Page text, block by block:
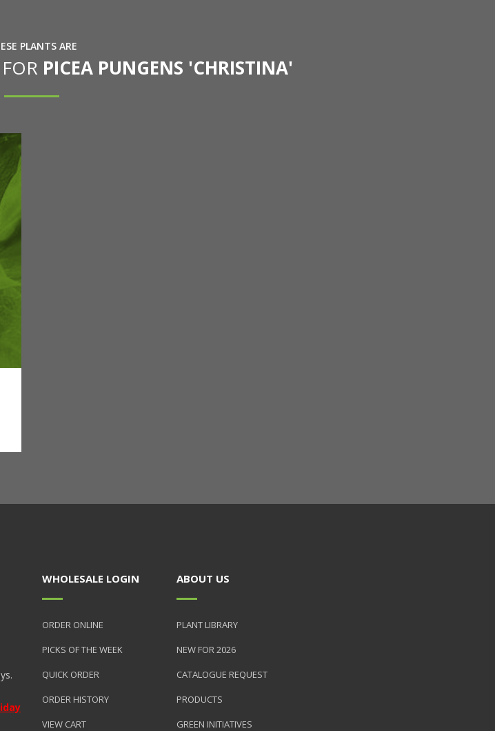
PLANTS ARE
PICEA PUNGENS 'CHRISTINA'
WHOLESALE LOGIN
ORDER ONLINE
PICKS OF THE WEEK
QUICK ORDER
ORDER HISTORY
VIEW CART
ABOUT US
PLANT LIBRARY
NEW FOR 2026
CATALOGUE REQUEST
PRODUCTS
GREEN INITIATIVES